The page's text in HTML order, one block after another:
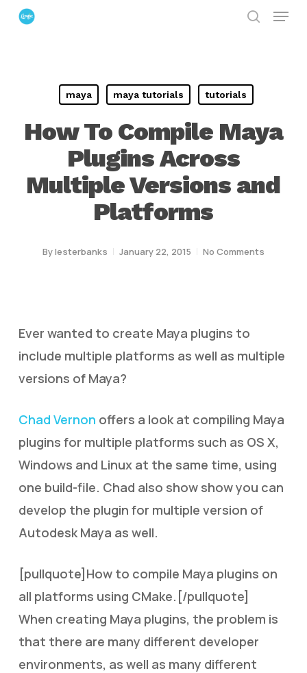
Skip
Menu
maya maya tutorials tutorials
How To Compile Maya
Plugins Across
Multiple Versions and
Platforms
Bylesterbanks January 22, 2015 No Comments
Ever wanted to create Maya plugins to
include multiple platforms as well as multiple
versions of Maya?
Chad Vernon offers a look at compiling Maya
plugins for multiple platforms such as OS X,
Windows and Linux at the same time, using
one build-file. Chad also show show you can
develop the plugin for multiple version of
Autodesk Maya as well.
[pullquote]How to compile Maya plugins on
all platforms using CMake.[/pullquote]
When creating Maya plugins, the problem is
that there are many different developer
environments, as well as many different